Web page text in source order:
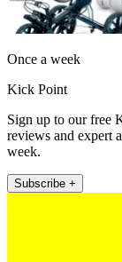
Once a week
Kick Point
Sign up to our free
reviews and expert
week.
Subscribe +